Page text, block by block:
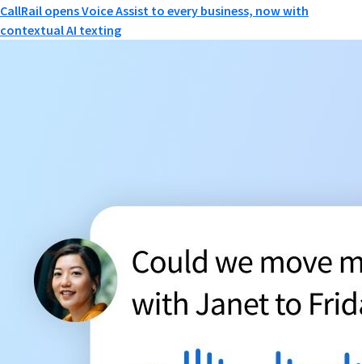
CallRail opens Voice Assist to every business, now with
contextual AI texting